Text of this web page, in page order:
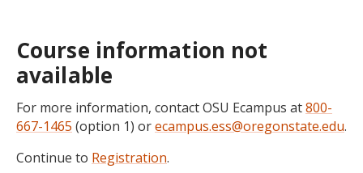
Course information not
available
For more information, contact OSU Ecampus at800-
667-1465 (option 1) orecampus.ess@oregonstate.edu.
Continue to Registration.